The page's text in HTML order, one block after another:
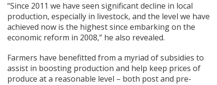
“Since 2011 we have seen significant decline in local
production, especially in livestock, and the level we have
achieved now is the highest since embarking on the
economic reform in 2008,” he also revealed.
Farmers have benefitted from a myriad of subsidies to
assist in boosting production and help keep prices of
produce at a reasonable level – both post and pre-